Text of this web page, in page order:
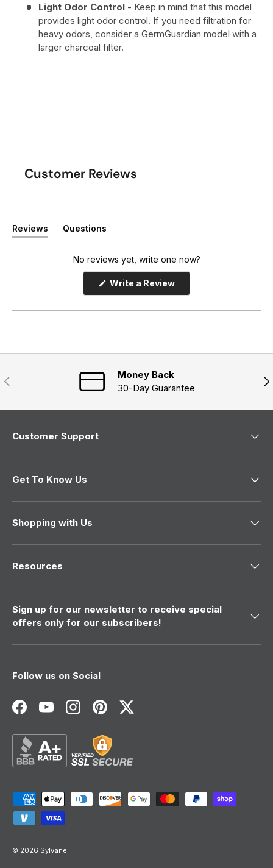
Light Odor Control- Keep in mind that this model
provides light odor control. If you need filtration for
heavy odors, consider a GermGuardian model with a
larger charcoal filter.
Customer Reviews
Reviews
(
a
d
Questions
(
a
b
l
e
)
No reviews yet, write one now?
Write a Review(
e
a
w
i
d
Previous
Money Back
30-Day Guarantee
Customer Support
Get To Know Us
Shopping with Us
Resources
Sign up for our newsletter to receive special
offers only for our subscribers!
Follow us on Social
FacebookYouTubeInstagramPinterestTwitter
Payment methods accepted
© 2026 Sylvane.